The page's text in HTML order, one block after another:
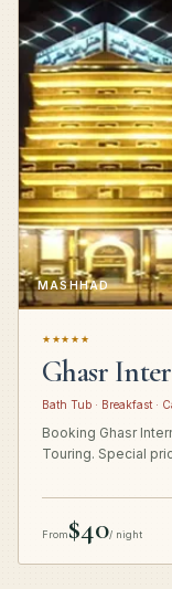
MASHHAD
★★★★★
Ghasr
Bath Tub · Breakfast ·
Booking Ghasr
Touring. Special
From$40/ night